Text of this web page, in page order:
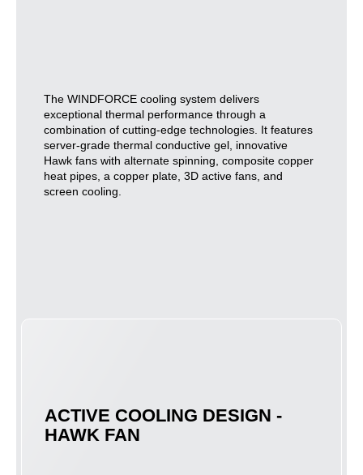
The WINDFORCE cooling system delivers
exceptional thermal performance through a
combination of cutting-edge technologies. It features
server-grade thermal conductive gel, innovative
Hawk fans with alternate spinning, composite copper
heat pipes, a copper plate, 3D active fans, and
screen cooling.
ACTIVE COOLING DESIGN -
HAWK FAN